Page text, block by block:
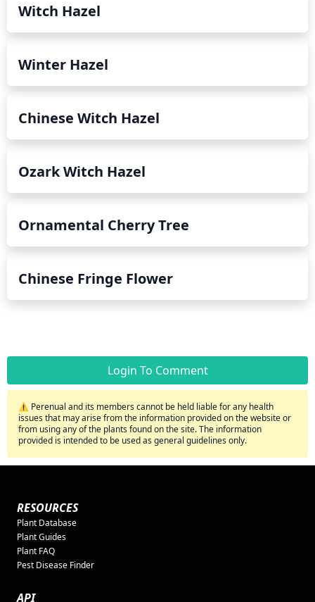
Witch Hazel
Winter Hazel
Chinese Witch Hazel
Ozark Witch Hazel
Ornamental Cherry Tree
Chinese Fringe Flower
Login To Comment
⚠️ Perenual and its members cannot be held liable for any health
issues that may arise from the information provided on the website or
from using any of the plants found on the site. The information
provided is intended to be used as general guidelines only.
RESOURCES
Plant Database
Plant Guides
Plant FAQ
Pest Disease Finder
API